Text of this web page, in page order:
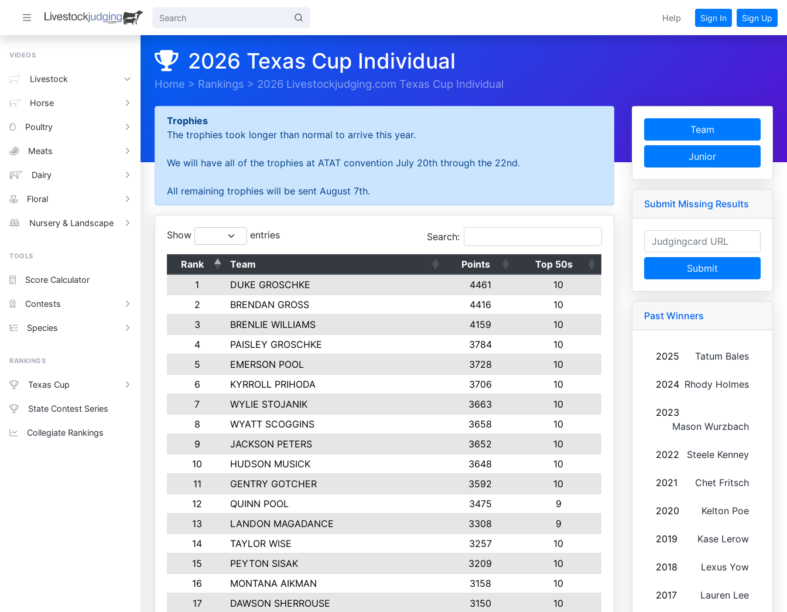
Help Sign In Sign Up
VIDEOS
Livestock
Horse
Poultry
Meats
Dairy
Floral
Nursery & Landscape
TOOLS
Score Calculator
Contests
Species
RANKINGS
Texas Cup
State Contest Series
Collegiate Rankings
2026 Texas Cup Individual
Home > Rankings > 2026 Livestockjudging.com Texas Cup Individual
Trophies
The trophies took longer than normal to arrive this year.
We will have all of the trophies at ATAT convention July 20th through the 22nd.
All remaining trophies will be sent August 7th.
Show entries Search:
Rank Team Points
Top 50s
1
DUKE GROSCHKE 4461
10
2
BRENDAN GROSS 4416
10
3
BRENLIE WILLIAMS 4159
10
4
PAISLEY GROSCHKE 3784
10
5
EMERSON POOL 3728
10
6
KYRROLL PRIHODA 3706
10
7
WYLIE STOJANIK 3663
10
8
WYATT SCOGGINS 3658
10
9
JACKSON PETERS 3652
10
10
HUDSON MUSICK 3648
10
11
GENTRY GOTCHER 3592
10
12
QUINN POOL 3475
9
13
LANDON MAGADANCE 3308
9
14
TAYLOR WISE 3257
10
15
PEYTON SISAK 3209
10
16
MONTANA AIKMAN 3158
10
17
DAWSON SHERROUSE 3150
10
Team
Junior
Submit Missing Results
Submit
Past Winners
2025 Tatum Bales
2024 Rhody Holmes
2023
Mason Wurzbach
2022 Steele Kenney
2021 Chet Fritsch
2020 Kelton Poe
2019 Kase Lerow
2018 Lexus Yow
2017 Lauren Lee